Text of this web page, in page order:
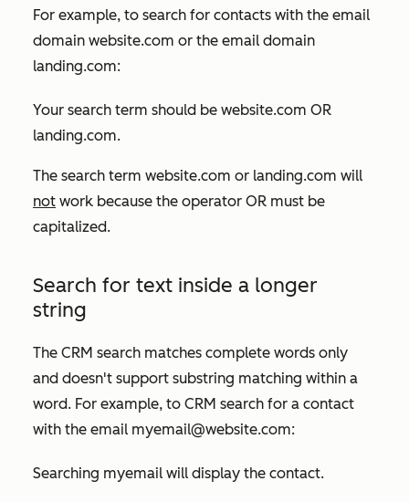
For example, to search for contacts with the email
domain website.com or the email domain
landing.com:
Your search term should be website.com OR
landing.com.
The search term website.com or landing.com will
not work because the operator OR must be
capitalized.
Search for text inside a longer
string
The CRM search matches complete words only
and doesn't support substring matching within a
word. For example, to CRM search for a contact
with the email myemail@website.com:
Searching myemail will display the contact.